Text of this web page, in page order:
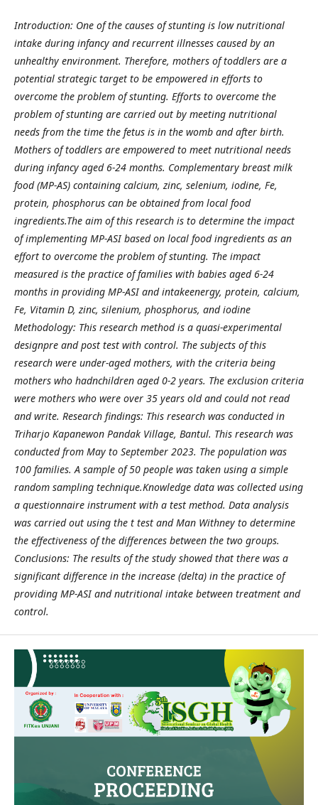
Introduction: One of the causes of stunting is low nutritional
intake during infancy and recurrent illnesses caused by an
unhealthy environment. Therefore, mothers of toddlers are a
potential strategic target to be empowered in efforts to
overcome the problem of stunting. Efforts to overcome the
problem of stunting are carried out by meeting nutritional
needs from the time the fetus is in the womb and after birth.
Mothers of toddlers are empowered to meet nutritional needs
during infancy aged 6-24 months. Complementary breast milk
food (MP-AS) containing calcium, zinc, selenium, iodine, Fe,
protein, phosphorus can be obtained from local food
ingredients.The aim of this research is to determine the impact
of implementing MP-ASI based on local food ingredients as an
effort to overcome the problem of stunting. The impact
measured is the practice of families with babies aged 6-24
months in providing MP-ASI and intakeenergy, protein, calcium,
Fe, Vitamin D, zinc, silenium, phosphorus, and iodine
Methodology: This research method is a quasi-experimental
designpre and post test with control. The subjects of this
research were under-aged mothers, with the criteria being
mothers who hadnchildren aged 0-2 years. The exclusion criteria
were mothers who were over 35 years old and could not read
and write. Research findings: This research was conducted in
Triharjo Kapanewon Pandak Village, Bantul. This research was
conducted from May to September 2023. The population was
100 families. A sample of 50 people was taken using a simple
random sampling technique.Knowledge data was collected using
a questionnaire instrument with a test method. Data analysis
was carried out using the t test and Man Withney to determine
the effectiveness of the differences between the two groups.
Conclusions: The results of the study showed that there was a
significant difference in the increase (delta) in the practice of
providing MP-ASI and nutritional intake between treatment and
control.